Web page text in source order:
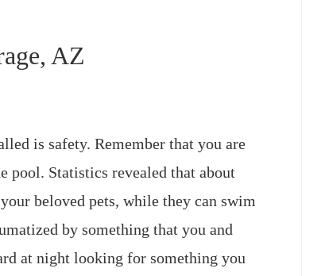
AZ
is safety. Remember that you are
pool. Statistics revealed that about
beloved pets, while they can swim
by something that you and
at night looking for something you